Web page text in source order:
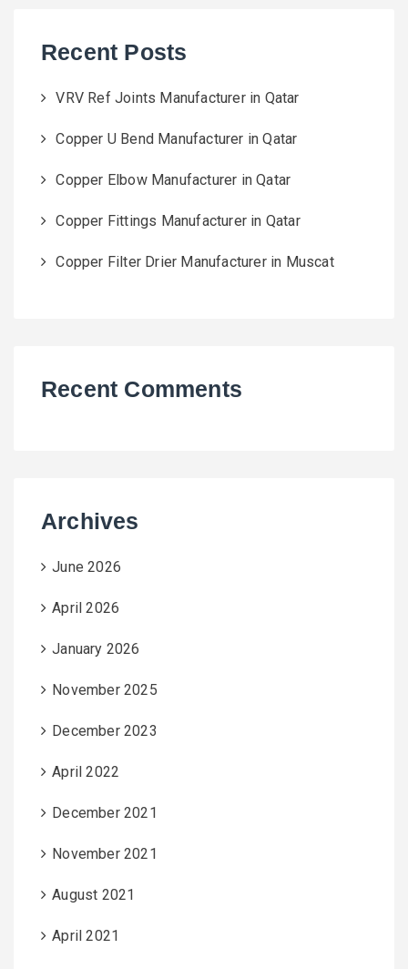
Recent Posts
VRV Ref Joints Manufacturer in Qatar
Copper U Bend Manufacturer in Qatar
Copper Elbow Manufacturer in Qatar
Copper Fittings Manufacturer in Qatar
Copper Filter Drier Manufacturer in Muscat
Recent Comments
Archives
June 2026
April 2026
January 2026
November 2025
December 2023
April 2022
December 2021
November 2021
August 2021
April 2021